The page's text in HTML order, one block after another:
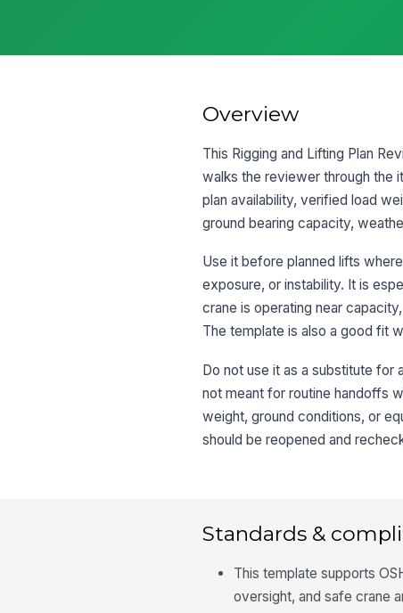
Overview
This Rigging and Lifting Plan
walks the reviewer through the
plan availability, verified load
ground bearing capacity,
Use it before planned lifts
exposure, or instability. It is
crane is operating near
The template is also a good fit
Do not use it as a substitute for
not meant for routine handoffs
weight, ground conditions, or
should be reopened and
Standards &
This template supports
oversight, and safe crane